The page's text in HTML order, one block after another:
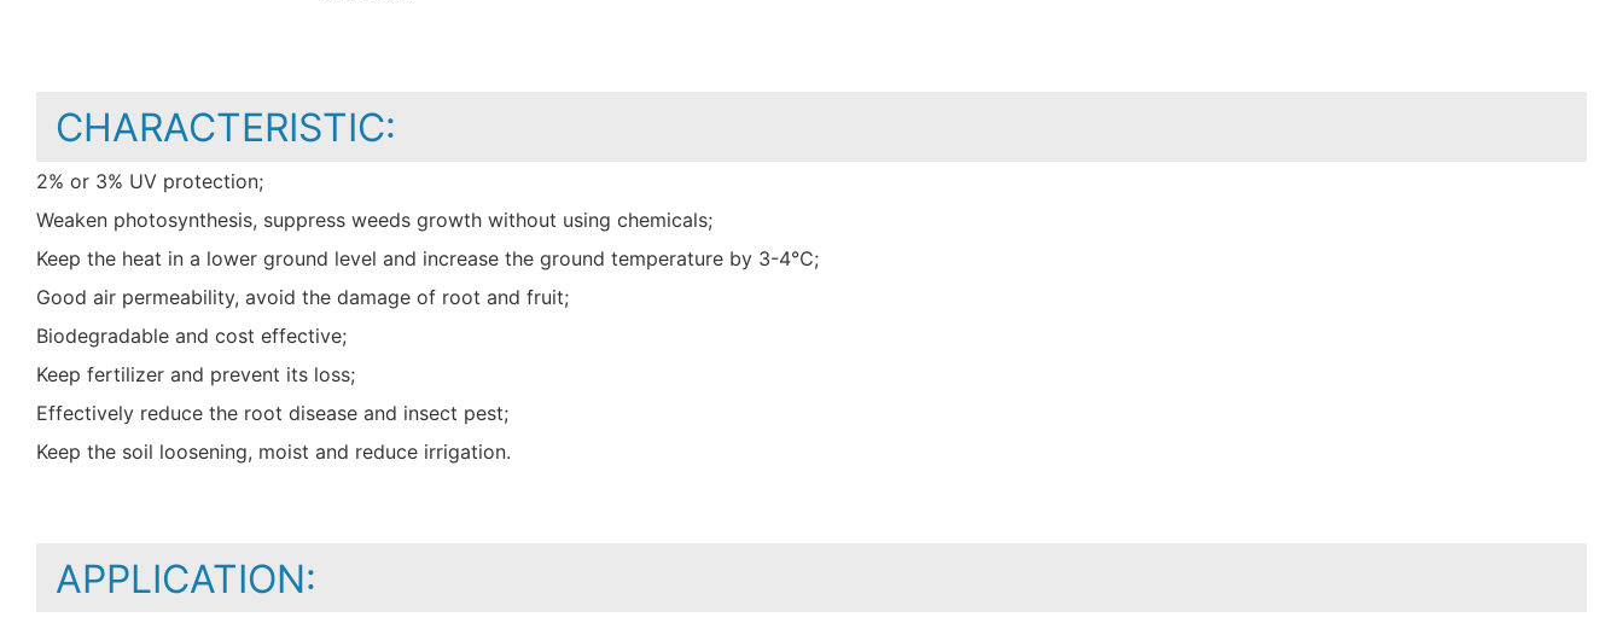
CHARACTERISTIC:
2% or 3% UV protection;
Weaken photosynthesis, suppress weeds growth without using chemicals;
Keep the heat in a lower ground level and increase the ground temperature by 3-4℃;
Good air permeability, avoid the damage of root and fruit;
Biodegradable and cost effective;
Keep fertilizer and prevent its loss;
Effectively reduce the root disease and insect pest;
Keep the soil loosening, moist and reduce irrigation.
APPLICATION: